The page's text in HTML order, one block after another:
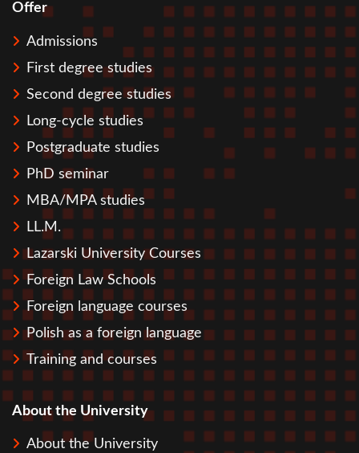
Stopka
Offer
Admissions
First degree studies
Second degree studies
Long-cycle studies
Postgraduate studies
PhD seminar
MBA/MPA studies
LL.M.
Lazarski University Courses
Foreign Law Schools
Foreign language courses
Polish as a foreign language
Training and courses
About the University
About the University